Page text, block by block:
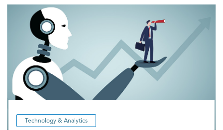
Technology & Analytics